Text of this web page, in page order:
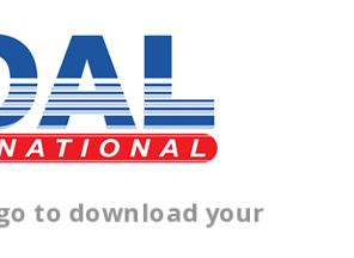
download your